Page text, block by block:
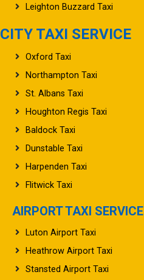
Leighton Buzzard Taxi
CITY TAXI SERVICE
Oxford Taxi
Northampton Taxi
St. Albans Taxi
Houghton Regis Taxi
Baldock Taxi
Dunstable Taxi
Harpenden Taxi
Flitwick Taxi
AIRPORT TAXI SERVICE
Luton Airport Taxi
Heathrow Airport Taxi
Stansted Airport Taxi